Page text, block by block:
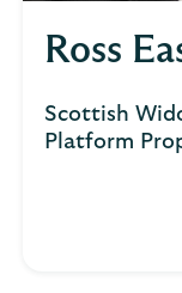
Ross
Scottish
Platform